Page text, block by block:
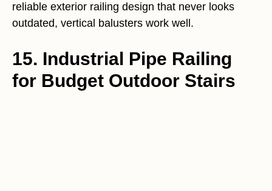
reliable exterior railing design that never looks
outdated, vertical balusters work well.
15. Industrial Pipe Railing
for Budget Outdoor Stairs